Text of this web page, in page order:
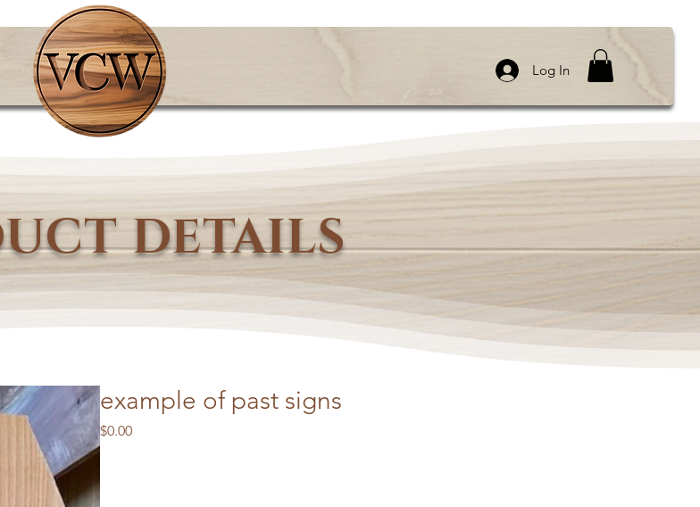
Log In
DETAILS
example of past signs
$0.00Price